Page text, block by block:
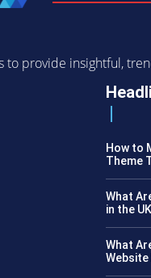
to provide insightful,
How to
Theme
What
in the
What